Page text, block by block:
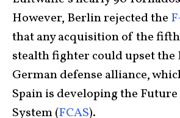
However, Berlin rejected the
that any acquisition of the
stealth fighter could upset the
German defense alliance,
Spain is developing the
System (FCAS).